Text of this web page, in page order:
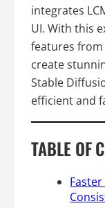
integrates
UI. With this
features from
create
Stable
efficient and
TABLE OF